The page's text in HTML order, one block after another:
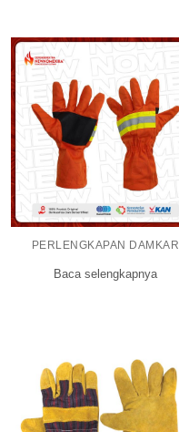
PERLENGKAPAN DAMKAR
Baca selengkapnya